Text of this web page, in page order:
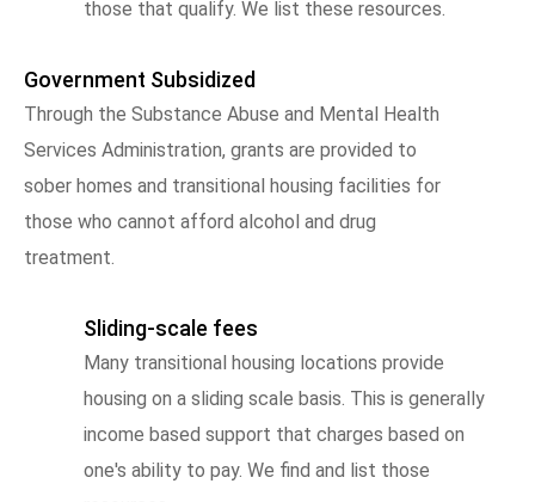
those that qualify. We list these resources.
Government Subsidized
Through the Substance Abuse and Mental Health
Services Administration, grants are provided to
sober homes and transitional housing facilities for
those who cannot afford alcohol and drug
treatment.
Sliding-scale fees
Many transitional housing locations provide
housing on a sliding scale basis. This is generally
income based support that charges based on
one's ability to pay. We find and list those